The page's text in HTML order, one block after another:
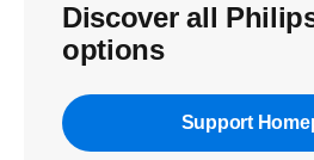
Discover all
options
Support